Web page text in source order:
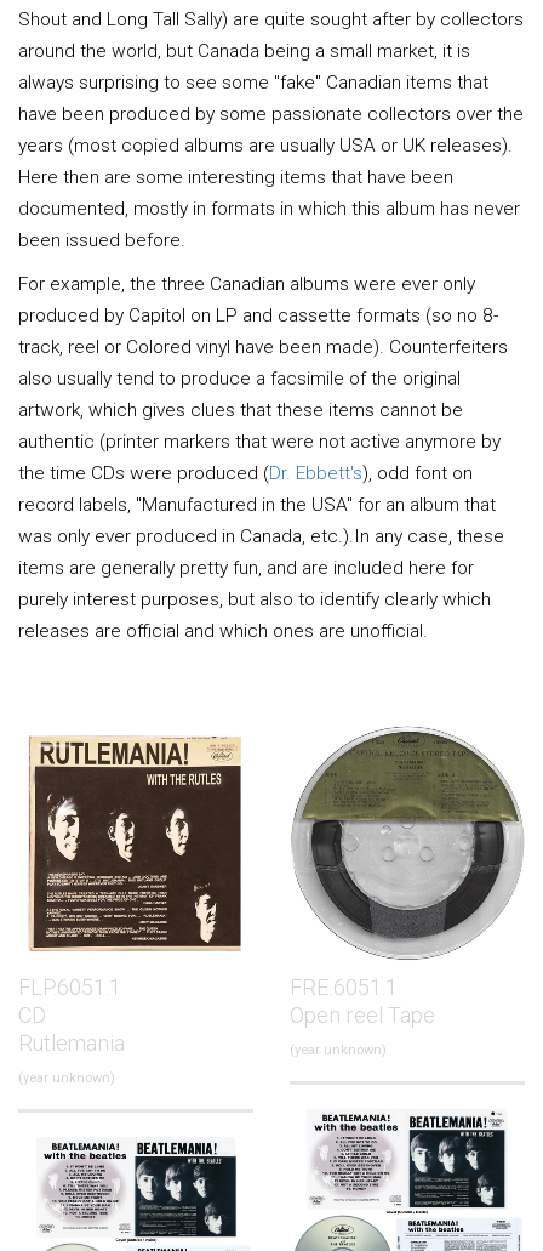
Shout and Long Tall Sally) are quite sought after by collectors
around the world, but Canada being a small market, it is
always surprising to see some "fake" Canadian items that
have been produced by some passionate collectors over the
years (most copied albums are usually USA or UK releases).
Here then are some interesting items that have been
documented, mostly in formats in which this album has never
been issued before.
For example, the three Canadian albums were ever only
produced by Capitol on LP and cassette formats (so no 8-
track, reel or Colored vinyl have been made). Counterfeiters
also usually tend to produce a facsimile of the original
artwork, which gives clues that these items cannot be
authentic (printer markers that were not active anymore by
the time CDs were produced (Dr. Ebbett's), odd font on
record labels, "Manufactured in the USA" for an album that
was only ever produced in Canada, etc.).In any case, these
items are generally pretty fun, and are included here for
purely interest purposes, but also to identify clearly which
releases are official and which ones are unofficial.
FLP.6051.1
CD
Rutlemania
(year unknown)
FRE.6051.1
Open reel Tape
(year unknown)